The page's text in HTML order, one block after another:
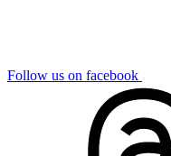
Follow us on facebook